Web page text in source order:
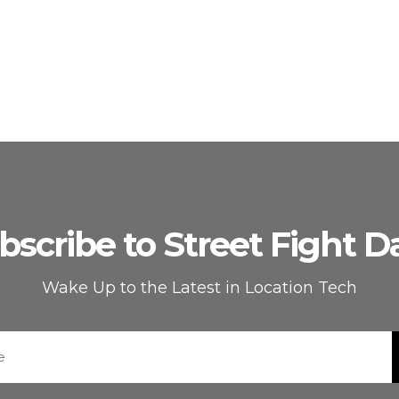
to Street Fight
Wake Up to the Latest in Location Tech